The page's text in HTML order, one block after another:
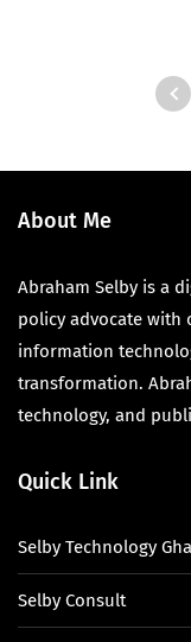
About Me
Abraham Selby is a
policy advocate with
information
transformation.
technology, and
Quick Link
Selby Technology
Selby Consult